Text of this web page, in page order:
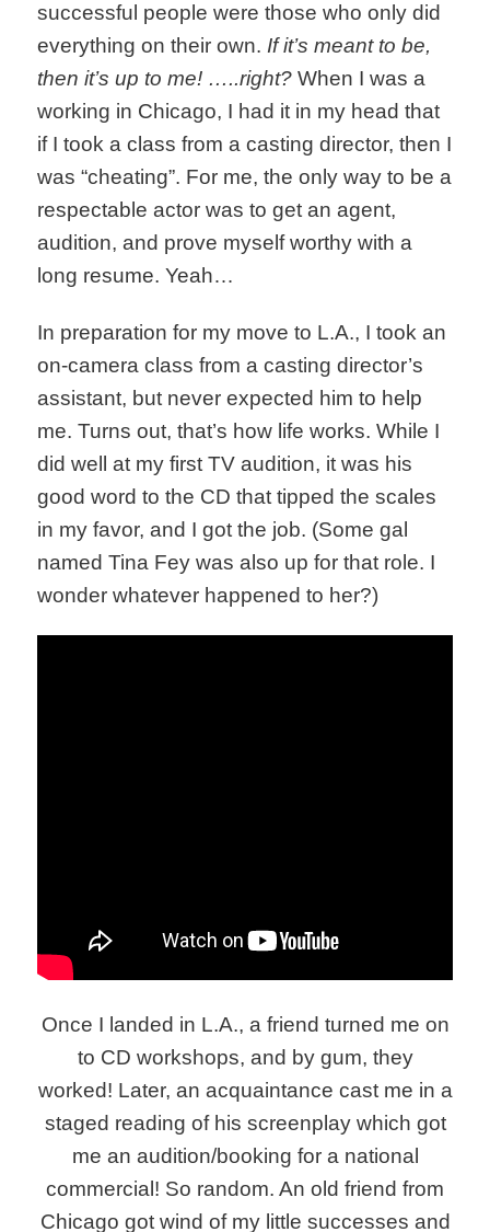
successful people were those who only did
everything on their own.If it’s meant to be,
then it’s up to me! …..right? When I was a
working in Chicago, I had it in my head that
if I took a class from a casting director, then I
was “cheating”. For me, the only way to be a
respectable actor was to get an agent,
audition, and prove myself worthy with a
long resume. Yeah…
In preparation for my move to L.A., I took an
on-camera class from a casting director’s
assistant, but never expected him to help
me. Turns out, that’s how life works. While I
did well at my first TV audition, it was his
good word to the CD that tipped the scales
in my favor, and I got the job. (Some gal
named Tina Fey was also up for that role. I
wonder whatever happened to her?)
Once I landed in L.A., a friend turned me on
to CD workshops, and by gum, they
worked! Later, an acquaintance cast me in a
staged reading of his screenplay which got
me an audition/booking for a national
commercial! So random. An old friend from
Chicago got wind of my little successes and